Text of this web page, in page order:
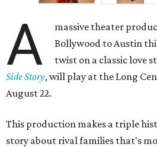
A
massive theater
Bollywood to Austin
twist on a classic love
Side Story, will play at the Long
August 22.
This production makes a triple
story about rival families that's